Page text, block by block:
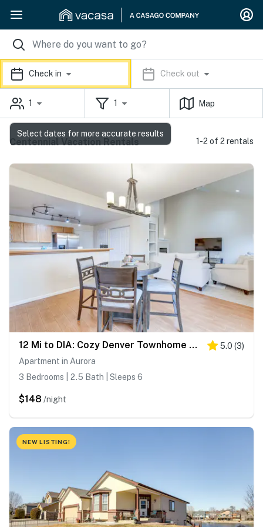
Check in Check out
1 1 Map
Centennial Vacation Rentals 1-2 of 2 rentals
12 Mi to DIA: Cozy Denver Townhome w/ Fireplace! 5.0 (3)
Apartment in Aurora
3 Bedrooms | 2.5 Bath | Sleeps 6
$148 /night
NEW LISTING!
Select dates for more accurate results